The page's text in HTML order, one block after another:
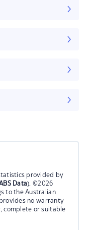
provided by
Data). ©2026
to the Australian
provides no warranty
complete or suitable